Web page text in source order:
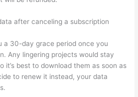
after canceling a subscription
a 30-day grace period once you
Any lingering projects would stay
it’s best to download them as soon as
to renew it instead, your data